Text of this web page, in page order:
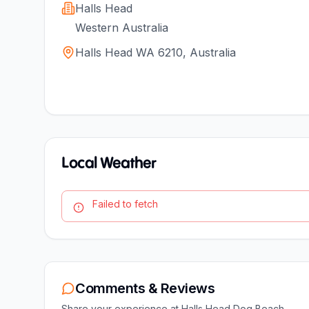
Halls Head
Western Australia
Halls Head WA 6210, Australia
Local Weather
Failed to fetch
Comments & Reviews